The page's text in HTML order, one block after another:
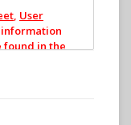
, User
found in the